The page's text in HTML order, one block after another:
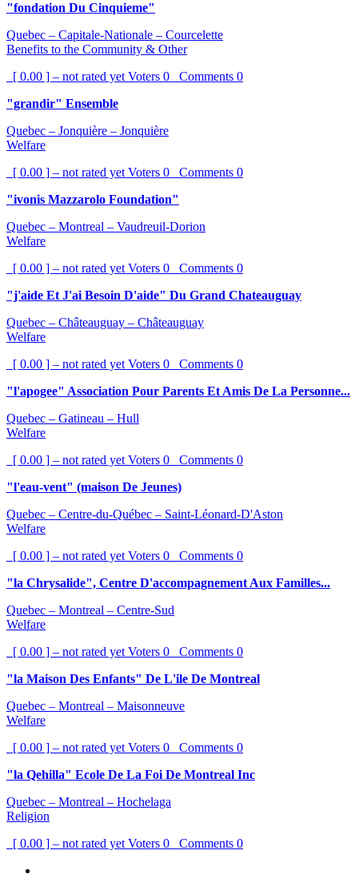
"fondation Du Cinquieme"
Quebec – Capitale-Nationale – Courcelette
Benefits to the Community & Other
[ 0.00 ] – not rated yet Voters 0 Comments 0
"grandir" Ensemble
Quebec – Jonquière – Jonquière
Welfare
[ 0.00 ] – not rated yet Voters 0 Comments 0
"ivonis Mazzarolo Foundation"
Quebec – Montreal – Vaudreuil-Dorion
Welfare
[ 0.00 ] – not rated yet Voters 0 Comments 0
"j'aide Et J'ai Besoin D'aide" Du Grand Chateauguay
Quebec – Châteauguay – Châteauguay
Welfare
[ 0.00 ] – not rated yet Voters 0 Comments 0
"l'apogee" Association Pour Parents Et Amis De La Personne...
Quebec – Gatineau – Hull
Welfare
[ 0.00 ] – not rated yet Voters 0 Comments 0
"l'eau-vent" (maison De Jeunes)
Quebec – Centre-du-Québec – Saint-Léonard-D'Aston
Welfare
[ 0.00 ] – not rated yet Voters 0 Comments 0
"la Chrysalide", Centre D'accompagnement Aux Familles...
Quebec – Montreal – Centre-Sud
Welfare
[ 0.00 ] – not rated yet Voters 0 Comments 0
"la Maison Des Enfants" De L'ile De Montreal
Quebec – Montreal – Maisonneuve
Welfare
[ 0.00 ] – not rated yet Voters 0 Comments 0
"la Qehilla" Ecole De La Foi De Montreal Inc
Quebec – Montreal – Hochelaga
Religion
[ 0.00 ] – not rated yet Voters 0 Comments 0